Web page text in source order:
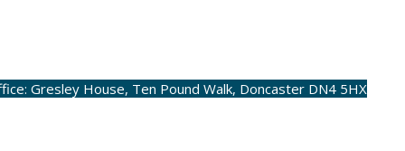
Gresley House, Ten Pound Walk, Doncaster DN4 5HX